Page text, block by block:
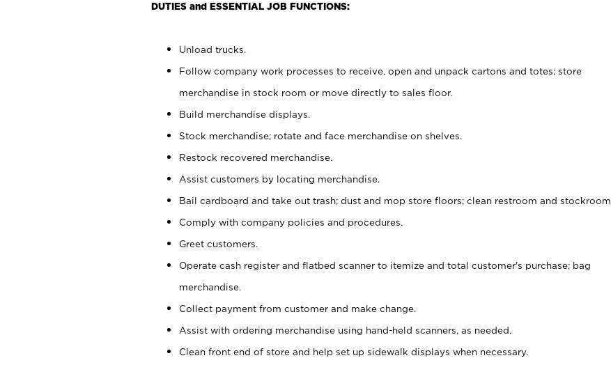
DUTIES and ESSENTIAL JOB FUNCTIONS:
Unload trucks.
Follow company work processes to receive, open and unpack cartons and totes; store
merchandise in stock room or move directly to sales floor.
Build merchandise displays.
Stock merchandise; rotate and face merchandise on shelves.
Restock recovered merchandise.
Assist customers by locating merchandise.
Bail cardboard and take out trash; dust and mop store floors; clean restroom and stockroom.
Comply with company policies and procedures.
Greet customers.
Operate cash register and flatbed scanner to itemize and total customer's purchase; bag
merchandise.
Collect payment from customer and make change.
Assist with ordering merchandise using hand-held scanners, as needed.
Clean front end of store and help set up sidewalk displays when necessary.